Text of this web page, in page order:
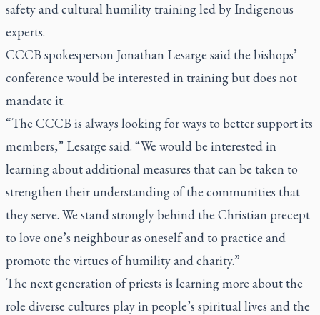
safety and cultural humility training led by Indigenous
experts.
CCCB spokesperson Jonathan Lesarge said the bishops’
conference would be interested in training but does not
mandate it.
“The CCCB is always looking for ways to better support its
members,” Lesarge said. “We would be interested in
learning about additional measures that can be taken to
strengthen their understanding of the communities that
they serve. We stand strongly behind the Christian precept
to love one’s neighbour as oneself and to practice and
promote the virtues of humility and charity.”
The next generation of priests is learning more about the
role diverse cultures play in people’s spiritual lives and the